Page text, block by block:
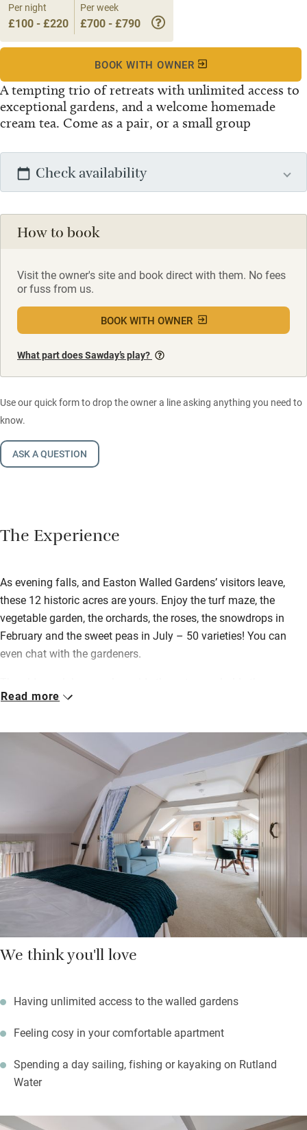
A tempting trio of retreats with unlimited access to
exceptional gardens, and a welcome homemade
cream tea. Come as a pair, or a small group
Per night
£100 - £220
Per week
£700 - £790
BOOK WITH OWNER
Check availability
How to book
Visit the owner's site and book direct with them. No fees
or fuss from us.
BOOK WITH OWNER
What part does Sawday’s play?
Use our quick form to drop the owner a line asking anything you need to
know.
ASK A QUESTION
The Experience
As evening falls, and Easton Walled Gardens’ visitors leave,
these 12 historic acres are yours. Enjoy the turf maze, the
vegetable garden, the orchards, the roses, the snowdrops in
February and the sweet peas in July – 50 varieties! You can
even chat with the gardeners.
apartments upstairs. The largest is the Hay Loft (with a huge
Coach House 2, in the middle. All are open-plan and ideal for
two, with fold-away kitchenettes and beds dressed in fine linen.
On summer mornings you can bask in the sun in the stable
courtyard below or get sporty on Rutland Water. Eat brilliantly at
the Olive Branch in Clipsham, or at the Cholmeley Arms, a three-
mile drive.
Read more
We think you'll love
Having unlimited access to the walled gardens
Feeling cosy in your comfortable apartment
Spending a day sailing, fishing or kayaking on Rutland
Water